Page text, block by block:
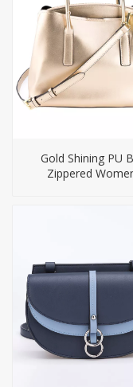
Gold Shining PU
Zippered